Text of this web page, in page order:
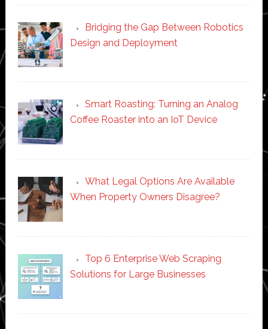
Bridging the Gap Between Robotics
Design and Deployment
Smart Roasting: Turning an Analog
Coffee Roaster into an IoT Device
What Legal Options Are Available
When Property Owners Disagree?
Top 6 Enterprise Web Scraping
Solutions for Large Businesses